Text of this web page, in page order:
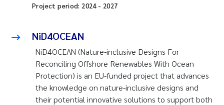
Project period: 2024- 2027
NiD4OCEAN
NiD4OCEAN (Nature-inclusive Designs For
Reconciling Offshore Renewables With Ocean
Protection) is an EU-funded project that advances
the knowledge on nature-inclusive designs and
their potential innovative solutions to support both